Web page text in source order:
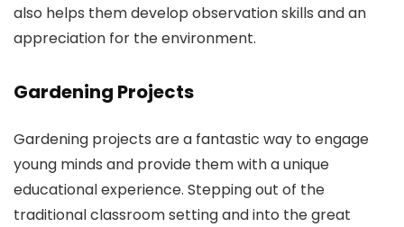
also helps them develop observation skills and an
appreciation for the environment.
Gardening Projects
Gardening projects are a fantastic way to engage
young minds and provide them with a unique
educational experience. Stepping out of the
traditional classroom setting and into the great